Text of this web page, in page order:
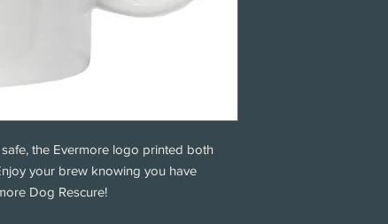
the Evermore logo printed both
your brew knowing you have
Dog Rescure!